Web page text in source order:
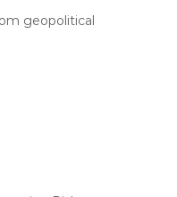
geopolitical